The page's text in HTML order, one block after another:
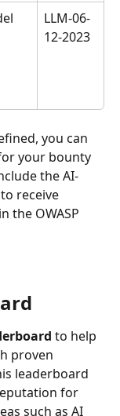
LLM-06-
12-2023
you can
your bounty
the AI-
receive
the OWASP
to help
proven
leaderboard
for
such as AI